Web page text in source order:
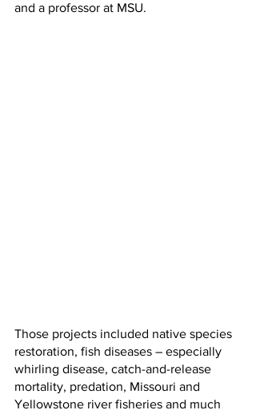
and a professor at MSU.
Those projects included native species
restoration, fish diseases – especially
whirling disease, catch-and-release
mortality, predation, Missouri and
Yellowstone river fisheries and much